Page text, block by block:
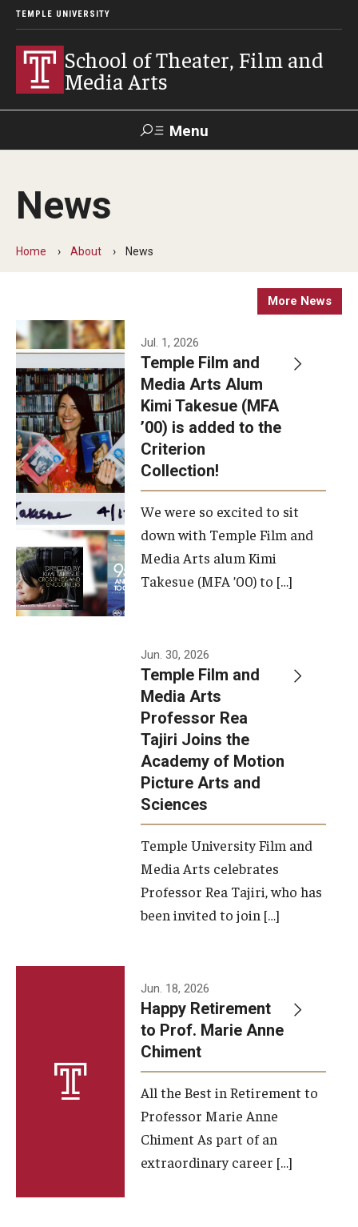
TEMPLE UNIVERSITY
School of Theater, Film and
Media Arts
Menu
Academics
Theater
Admissions
Apply Now!
Visit
Contact
Theater Undergraduate Admissions
Theater Graduate Admissions
FMA Undergraduate Admissions
FMA Graduate Admissions
International Applicants
Our New Home: The Caroline Kimmel Pavilion for Arts and
Film Screenings and Exhibitions
Resources and Opportunities
A Message from the Dean
About the School
Facilities and Technology
News
Home About News
More News
Jul. 1, 2026
Temple Film and
Media Arts Alum
Kimi Takesue (MFA
’00) is added to the
Criterion
Collection!
We were so excited to sit
down with Temple Film and
Media Arts alum Kimi
Takesue (MFA ’00) to […]
Jun. 30, 2026
Temple Film and
Media Arts
Professor Rea
Tajiri Joins the
Academy of Motion
Picture Arts and
Sciences
Temple University Film and
Media Arts celebrates
Professor Rea Tajiri, who has
been invited to join […]
Jun. 18, 2026
Happy Retirement
to Prof. Marie Anne
Chiment
All the Best in Retirement to
Professor Marie Anne
Chiment As part of an
extraordinary career […]